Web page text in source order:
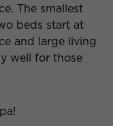
The smallest
beds start at
and large living
well for those